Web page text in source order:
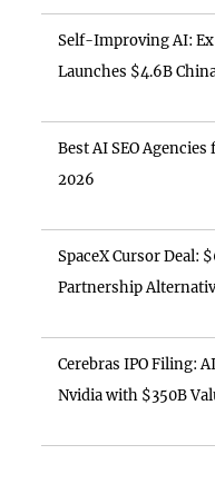
Self-Improving AI:
Launches $4.6B
Best AI SEO
2026
SpaceX Cursor Deal:
Partnership
Cerebras IPO Filing:
Nvidia with $350B